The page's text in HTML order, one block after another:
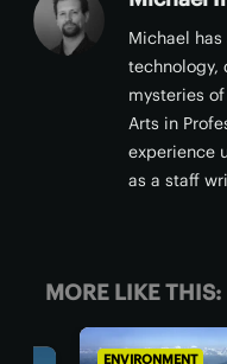
Michael
technology,
mysteries
Arts in
experience
as a staff
MORE LIKE THIS:
ENVIRONMENT